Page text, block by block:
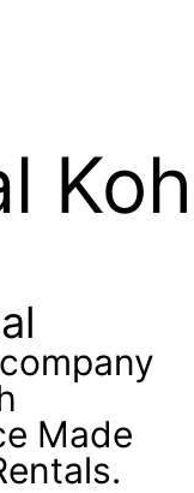
Koh
Made